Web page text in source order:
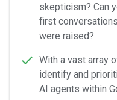
skepticism? Can
first
were raised?
With a vast array
identify and
AI agents within